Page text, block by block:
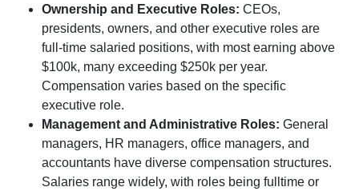
Ownership and Executive Roles: CEOs,
presidents, owners, and other executive roles are
full-time salaried positions, with most earning above
$100k, many exceeding $250k per year.
Compensation varies based on the specific
executive role.
Management and Administrative Roles: General
managers, HR managers, office managers, and
accountants have diverse compensation structures.
Salaries range widely, with roles being fulltime or